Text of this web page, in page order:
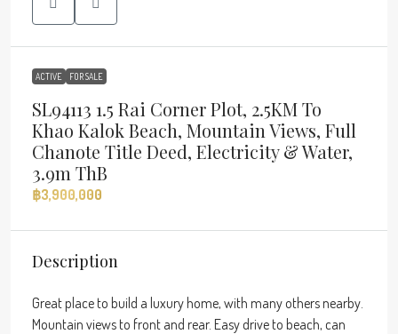
ACTIVE FOR SALE
SL94113 1.5 Rai Corner Plot, 2.5KM To
Khao Kalok Beach, Mountain Views, Full
Chanote Title Deed, Electricity & Water,
3.9m ThB
฿3,900,000
Description
Great place to build a luxury home, with many others nearby.
Mountain views to front and rear. Easy drive to beach, can